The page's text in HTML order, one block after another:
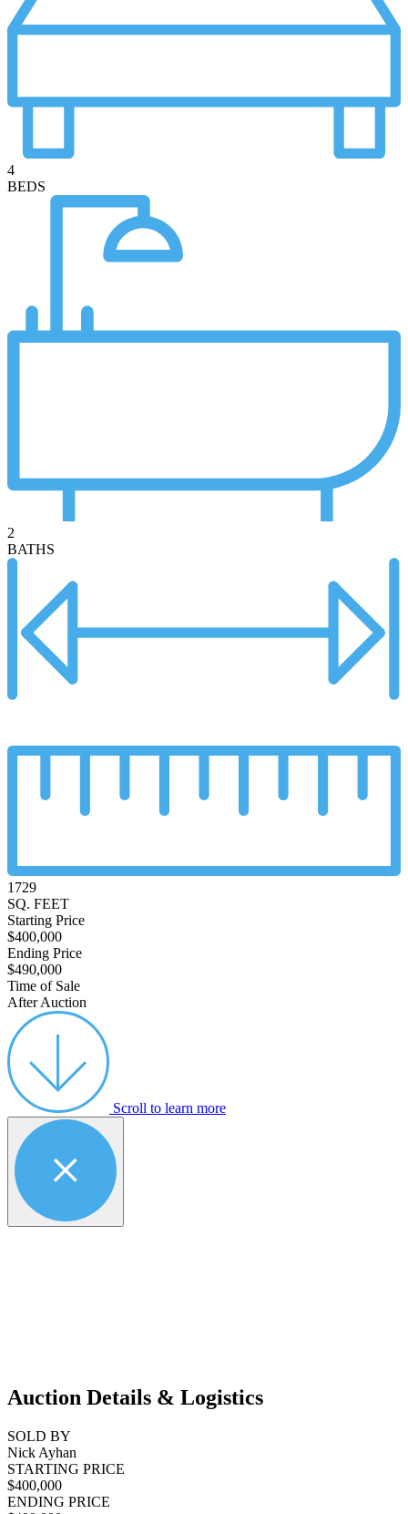
4
BEDS
2
BATHS
1729
SQ. FEET
Starting Price
$400,000
Ending Price
$490,000
Time of Sale
After Auction
Scroll to learn more
Auction Details & Logistics
SOLD BY
Nick Ayhan
STARTING PRICE
$400,000
ENDING PRICE